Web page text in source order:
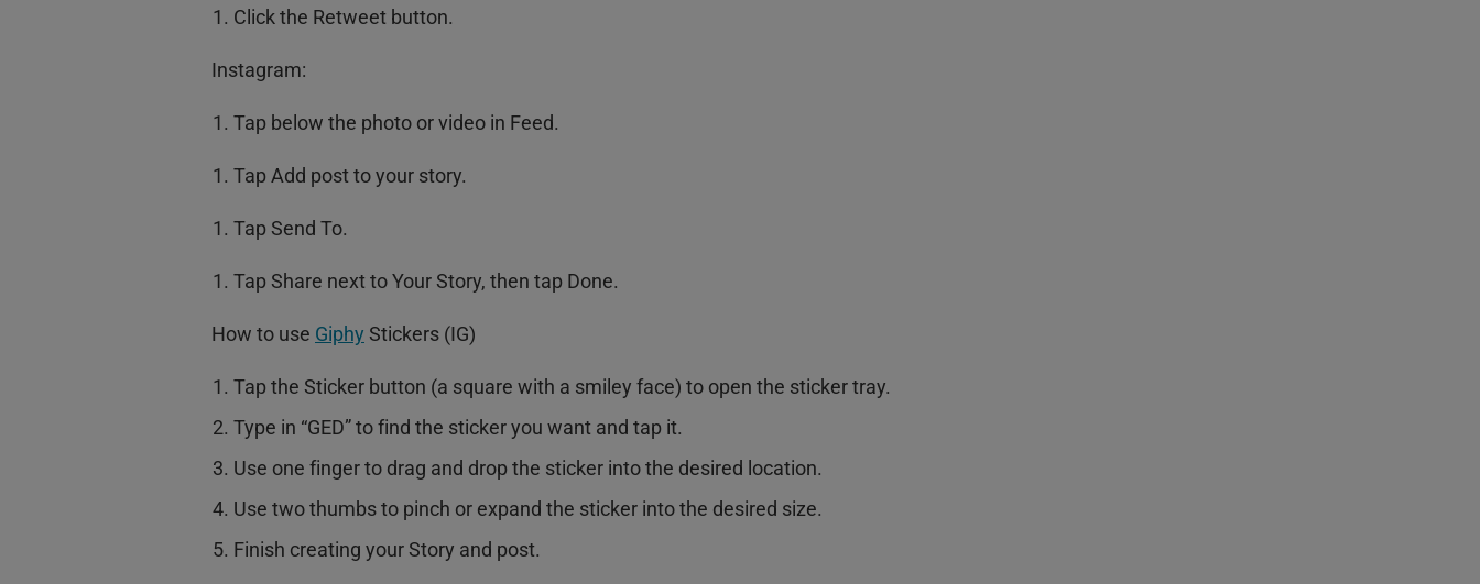
Click the Retweet button.
Instagram:
Tap below the photo or video in Feed.
Tap Add post to your story.
Tap Send To.
Tap Share next to Your Story, then tap Done.
How to use Giphy Stickers (IG)
Tap the Sticker button (a square with a smiley face) to open the sticker tray.
Type in “GED” to find the sticker you want and tap it.
Use one finger to drag and drop the sticker into the desired location.
Use two thumbs to pinch or expand the sticker into the desired size.
Finish creating your Story and post.